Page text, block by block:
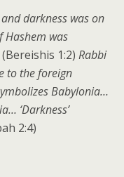
darkness was on
Hashem was
(Bereishis 1:2) Rabbi
to the foreign
Babylonia…
‘Darkness’
2:4)